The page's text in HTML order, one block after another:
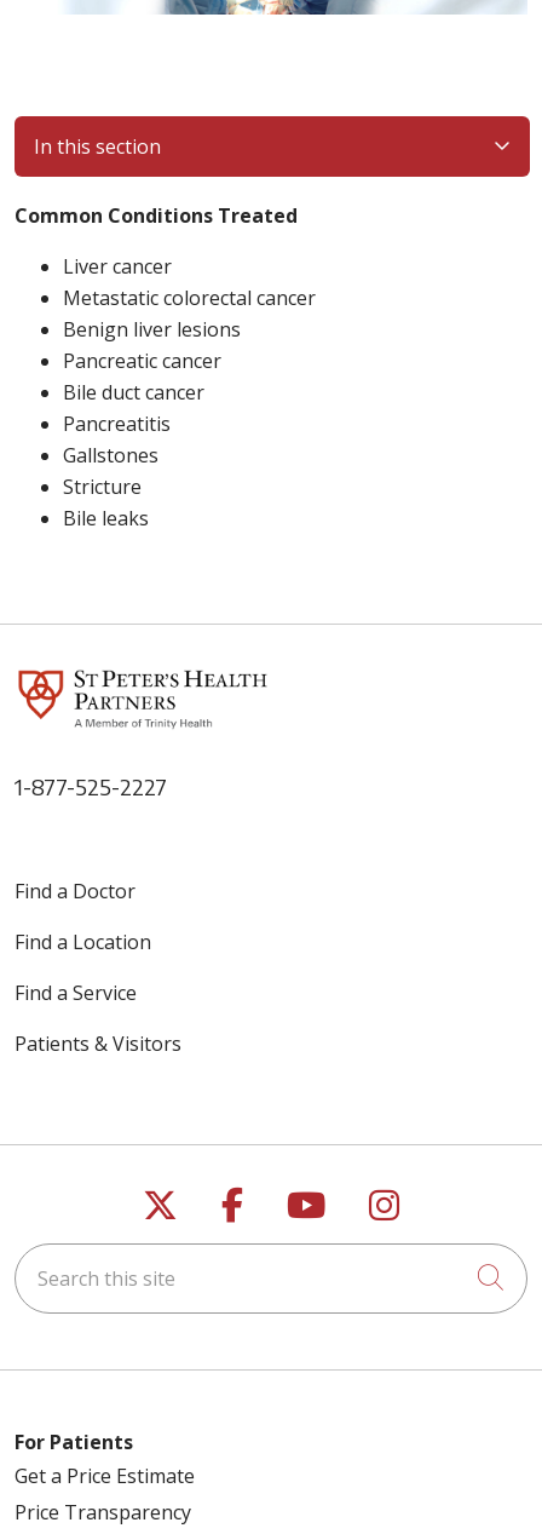
In this section
Common Conditions Treated
Liver cancer
Metastatic colorectal cancer
Benign liver lesions
Pancreatic cancer
Bile duct cancer
Pancreatitis
Gallstones
Stricture
Bile leaks
1-877-525-2227
Find a Doctor
Find a Location
Find a Service
Patients & Visitors
Follow us on X
Follow us on
Follow us on
Follow us
Search this site
For Patients
Get a Price Estimate
Price Transparency